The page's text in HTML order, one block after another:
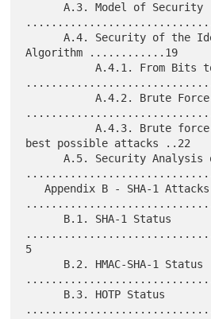
      A.3. Model of Security
      A.4. Security of the Ideal Authentication
Algorithm ............19
           A.4.1. From Bits to Digits
           A.4.2. Brute Force Attacks
           A.4.3. Brute force attacks are the
best possible attacks ..22
      A.5. Security Analysis of HOTP
   Appendix B - SHA-1 Attacks
5